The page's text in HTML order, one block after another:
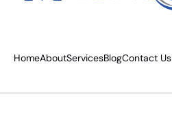
HomeAboutServicesBlogContact Us